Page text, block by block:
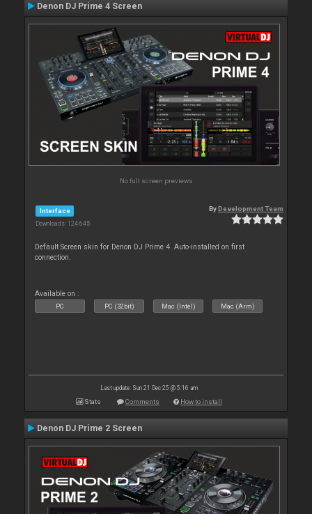
Denon DJ Prime 4 Screen
No full screen previews
Interface
Downloads: 124 645
ByDevelopment Team
Default Screen skin for Denon DJ Prime 4. Auto-installed on first
connection.
Available on :
PC PC (32bit) Mac (Intel) Mac (Arm)
Last update: Sun 21 Dec 25 @ 5:16 am
Stats Comments How to install
Denon DJ Prime 2 Screen